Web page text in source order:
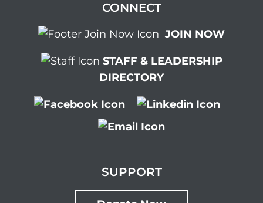
CONNECT
JOIN NOW
STAFF & LEADERSHIP
DIRECTORY
SUPPORT